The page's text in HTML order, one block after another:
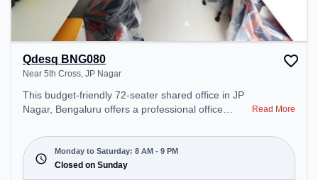
Qdesq BNG080
Near 5th Cross, JP Nagar
This budget-friendly 72-seater shared office in JP
Nagar, Bengaluru offers a professional office
Starting at ₹5000/month, the space is open Mon-
Sat(8 AM to 9 PM) and closed on Sun. It is ideal for
startups, SMEs, and enterprises, offering Meeting
Read More
Monday to Saturday: 8 AM - 9 PM
Closed on Sunday